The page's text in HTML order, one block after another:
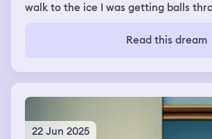
walk to the ice I was getting balls
fluctuating back and forth between
the adults had to have a magazine
Read this dream
22 Jun 2025